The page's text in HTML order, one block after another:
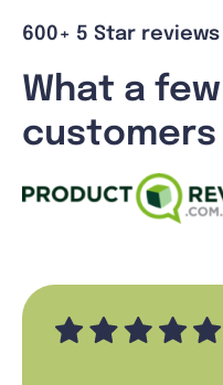
600+ 5 Star reviews
What a